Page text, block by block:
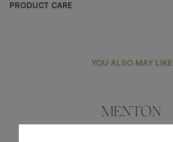
PRODUCT CARE
YOU ALSO MAY LIKE
MENTON